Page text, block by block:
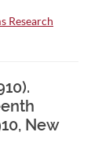
Research
New